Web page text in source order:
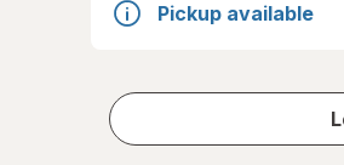
Pickup available